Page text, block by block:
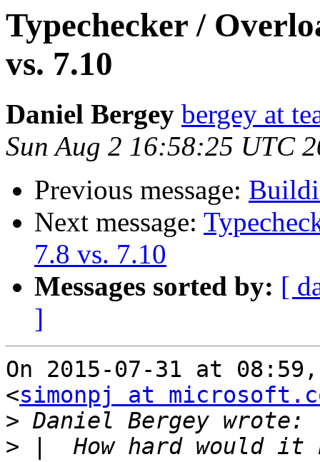
Typechecker /
vs. 7.10
Daniel Bergey bergey at
Sun Aug 2 16:58:25 UTC
Previous message:
Next message:
7.8 vs. 7.10
Messages sorted by: [
]
On 2015-07-31 at
<simonpj at
>
> |  How hard would